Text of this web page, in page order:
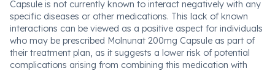
Capsule is not currently known to interact negatively with any
specific diseases or other medications. This lack of known
interactions can be viewed as a positive aspect for individuals
who may be prescribed Molnunat 200mg Capsule as part of
their treatment plan, as it suggests a lower risk of potential
complications arising from combining this medication with